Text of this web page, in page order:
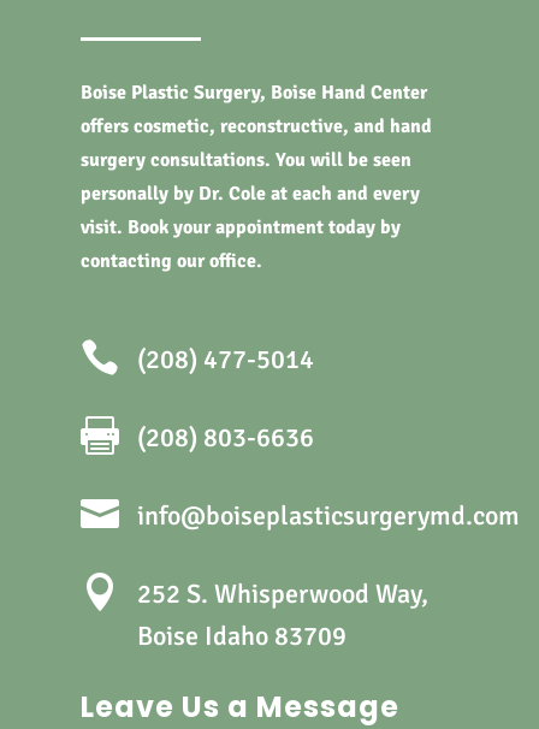
Boise Plastic Surgery, Boise Hand Center
offers cosmetic, reconstructive, and hand
surgery consultations. You will be seen
personally by Dr. Cole at each and every
visit. Book your appointment today by
contacting our office.
 (208) 477-5014
 (208) 803-6636
 info@boiseplasticsurgerymd.com

252 S. Whisperwood Way,
Boise Idaho 83709
Leave Us a Message